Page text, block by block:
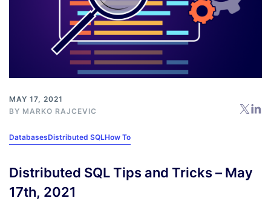
MAY 17, 2021
BY MARKO RAJCEVIC
DatabasesDistributed SQLHow To
Distributed SQL Tips and Tricks – May
17th, 2021